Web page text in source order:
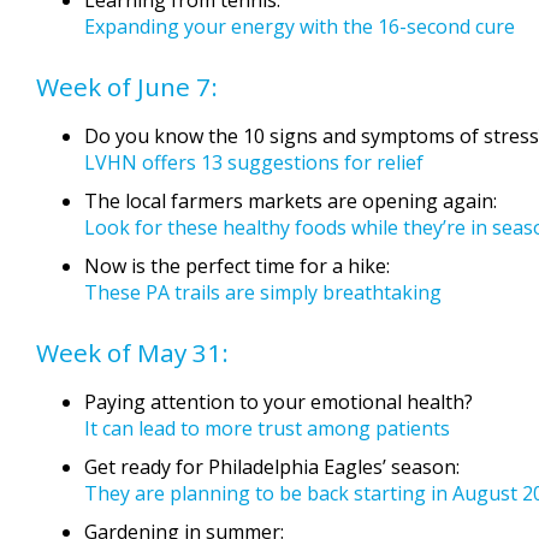
Expanding your energy with the 16-second cure
Week of June 7:
Do you know the 10 signs and symptoms of
LVHN offers 13 suggestions for relief
The local farmers markets are opening again:
Look for these healthy foods while they’re in
Now is the perfect time for a hike:
These PA trails are simply breathtaking
Week of May 31:
Paying attention to your emotional health?
It can lead to more trust among patients
Get ready for Philadelphia Eagles’ season:
They are planning to be back starting in August
Gardening in summer: